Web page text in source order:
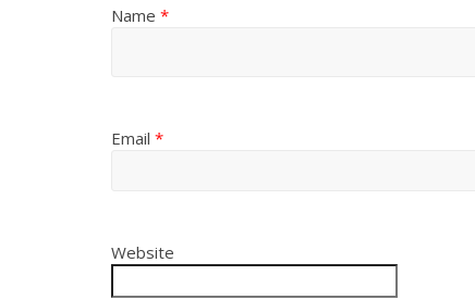
Name *
Email *
Website